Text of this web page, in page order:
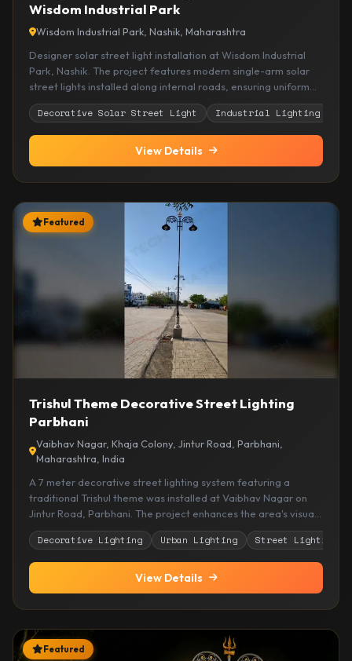
Wisdom Industrial Park
Wisdom Industrial Park, Nashik, Maharashtra
Designer solar street light installation at Wisdom Industrial
Park, Nashik. The project features modern single-arm solar
street lights installed along internal roads, ensuring uniform
illumination, improved visibility, and sustainable energy-
efficient lighting for industrial infrastructure.
Decorative Solar Street Light Industrial Lighting
View Details
Featured
Trishul Theme Decorative Street Lighting
Parbhani
Vaibhav Nagar, Khaja Colony, Jintur Road, Parbhani,
Maharashtra, India
A 7 meter decorative street lighting system featuring a
traditional Trishul theme was installed at Vaibhav Nagar on
Jintur Road, Parbhani. The project enhances the area's visual
appeal while providing elegant and reliable illumination for
residents and visitors.
Decorative Lighting Urban Lighting Street Lighting
View Details
Featured